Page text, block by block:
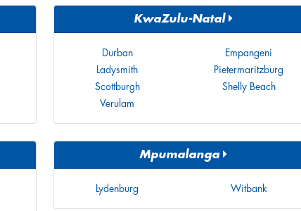
KwaZulu-Natal
Durban
Empangeni
Ladysmith
Pietermaritzburg
Scottburgh
Shelly Beach
Verulam
Mpumalanga
Lydenburg Witbank